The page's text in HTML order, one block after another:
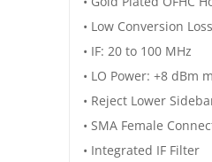
RF/LO:
5.3
GHz-
16
GHz
|
• Low Conversion
• IF: 20 to 100 MHz
• LO Power: +8 dBm
• Reject Lower
• SMA Female
• Integrated IF Filter